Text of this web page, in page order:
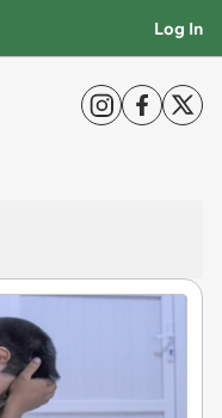
Log In